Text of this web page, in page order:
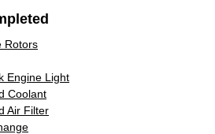
Rotors
Engine Light
Coolant
Air Filter